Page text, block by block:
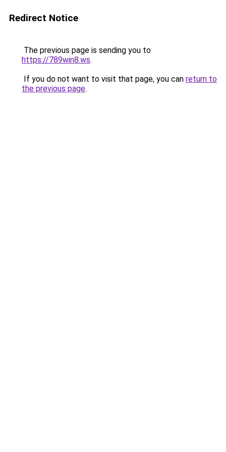
Redirect Notice
The previous page is sending you to
https://789win8.ws.
If you do not want to visit that page, you can return to
the previous page.